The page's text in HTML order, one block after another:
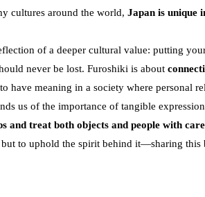
cultures around the world, Japan is unique
of a deeper cultural value: putting
never be lost. Furoshiki is about
have meaning in a society where personal
us of the importance of tangible
and treat both objects and people with care
to uphold the spirit behind it—sharing